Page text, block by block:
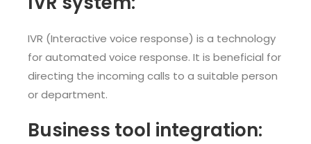
IVR (Interactive voice response) is a technology
for automated voice response. It is beneficial for
directing the incoming calls to a suitable person
or department.
Business tool integration: